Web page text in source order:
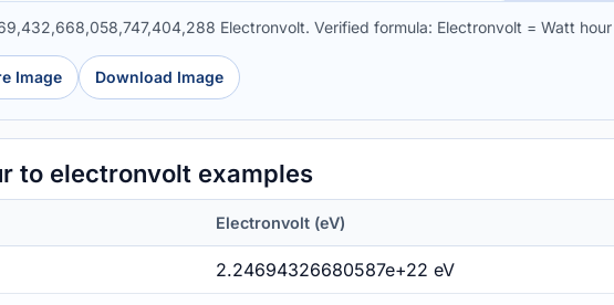
Electronvolt. Verified formula: Electronvolt = Watt
Image Download Image
to electronvolt examples
Electronvolt (eV)
2.24694326680587e+22 eV